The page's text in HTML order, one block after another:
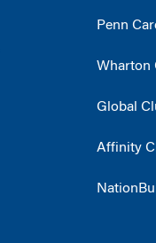
Penn
Wharton
Global
Affinity